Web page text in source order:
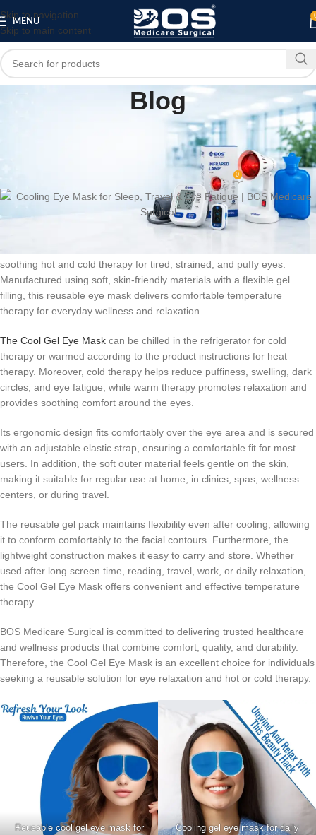
Skip to navigation
Skip to main content
MENU
Blog
PATIENT CARE PRODUCTS
Cooling Eye Mask for Sleep, Travel & Eye
Fatigue | BOS Medicare Surgical
On June 26, 2026 0
soothing hot and cold therapy for tired, strained, and puffy eyes.
Manufactured using soft, skin-friendly materials with a flexible gel
filling, this reusable eye mask delivers comfortable temperature
therapy for everyday wellness and relaxation.
The Cool Gel Eye Mask can be chilled in the refrigerator for cold
therapy or warmed according to the product instructions for heat
therapy. Moreover, cold therapy helps reduce puffiness, swelling, dark
circles, and eye fatigue, while warm therapy promotes relaxation and
provides soothing comfort around the eyes.
Its ergonomic design fits comfortably over the eye area and is secured
with an adjustable elastic strap, ensuring a comfortable fit for most
users. In addition, the soft outer material feels gentle on the skin,
making it suitable for regular use at home, in clinics, spas, wellness
centers, or during travel.
The reusable gel pack maintains flexibility even after cooling, allowing
it to conform comfortably to the facial contours. Furthermore, the
lightweight construction makes it easy to carry and store. Whether
used after long screen time, reading, travel, work, or daily relaxation,
the Cool Gel Eye Mask offers convenient and effective temperature
therapy.
BOS Medicare Surgical is committed to delivering trusted healthcare
and wellness products that combine comfort, quality, and durability.
Therefore, the Cool Gel Eye Mask is an excellent choice for individuals
seeking a reusable solution for eye relaxation and hot or cold therapy.
Reusable cool gel eye mask for
Cooling gel eye mask for daily